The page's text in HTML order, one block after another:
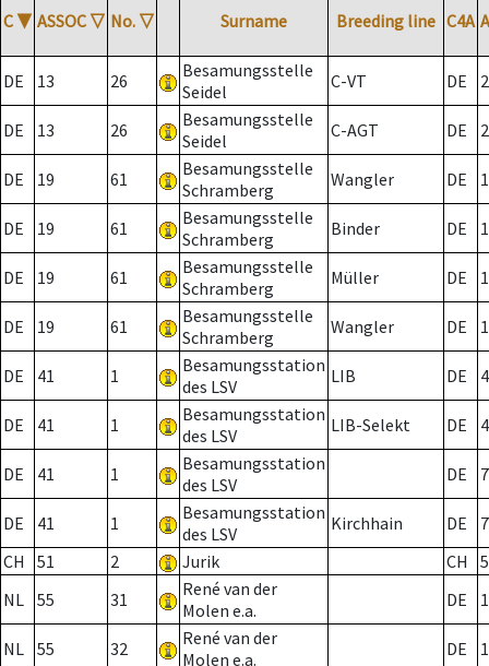
C ▼ ASSOC ▽ No. ▽ Surname Breeding line C4A
DE 13 26
Besamungsstelle
Seidel
C-VT DE 2
DE 13 26
Besamungsstelle
Seidel
C-AGT DE 2
DE 19 61
Besamungsstelle
Schramberg
Wangler DE
DE 19 61
Besamungsstelle
Schramberg
Binder DE 1
DE 19 61
Besamungsstelle
Schramberg
Müller DE
DE 19 61
Besamungsstelle
Schramberg
Wangler DE
DE 41 1
Besamungsstation
des LSV
LIB DE
DE 41 1
Besamungsstation
des LSV
LIB-Selekt DE
DE 41 1
Besamungsstation
des LSV
DE 7
DE 41 1
Besamungsstation
des LSV
Kirchhain DE
7
CH
51 2 Jurik CH
NL 55 31
René van der
Molen e.a.
DE
NL 55 32
René van der
Molen e.a.
DE